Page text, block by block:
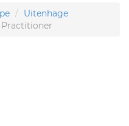
Uitenhage
Practitioner